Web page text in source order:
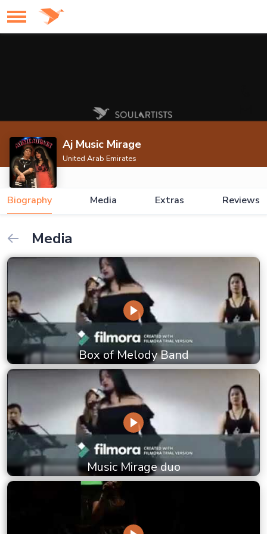
Aj Music Mirage
United Arab Emirates
Biography Media Extras Reviews
Media
Box of Melody Band
Music Mirage duo